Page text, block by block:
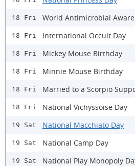
18 Fri World Antimicrobial
18 Fri International Occult Day
18 Fri Mickey Mouse Birthday
18 Fri Minnie Mouse Birthday
18 Fri Married to a Scorpio
18 Fri National Vichyssoise Day
19 Sat National Macchiato Day
19 Sat National Camp Day
19 Sat National Play Monopoly